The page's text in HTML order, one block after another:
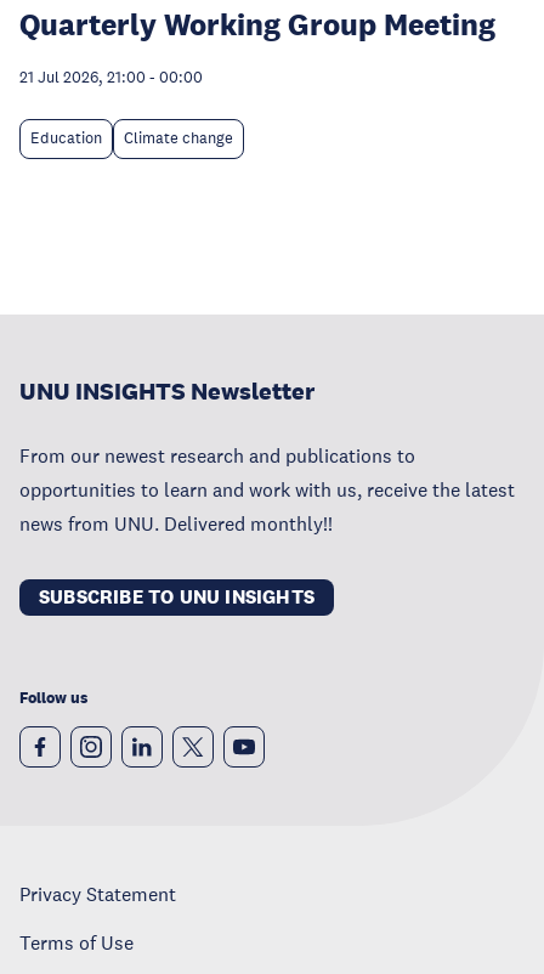
Quarterly Working Group Meeting
21 Jul 2026, 21:00 - 00:00
Education Climate change
UNU INSIGHTS Newsletter
From our newest research and publications to
opportunities to learn and work with us, receive the latest
news from UNU. Delivered monthly!!
SUBSCRIBE TO UNU INSIGHTS
Follow us
Privacy Statement
Terms of Use